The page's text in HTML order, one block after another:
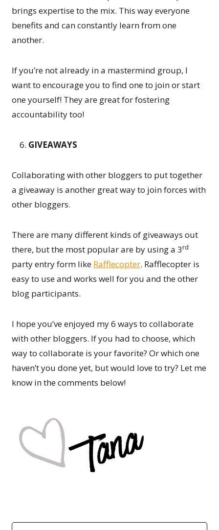
brings expertise to the mix. This way everyone
benefits and can constantly learn from one
another.
If you’re not already in a mastermind group, I
want to encourage you to find one to join or start
one yourself! They are great for fostering
accountability too!
GIVEAWAYS
Collaborating with other bloggers to put together
a giveaway is another great way to join forces with
other bloggers.
There are many different kinds of giveaways out
there, but the most popular are by using a 3rd
party entry form like Rafflecopter. Rafflecopter is
easy to use and works well for you and the other
blog participants.
I hope you’ve enjoyed my 6 ways to collaborate
with other bloggers. If you had to choose, which
way to collaborate is your favorite? Or which one
haven’t you done yet, but would love to try? Let me
know in the comments below!